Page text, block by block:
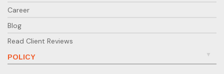
Career
Blog
Read Client Reviews
POLICY